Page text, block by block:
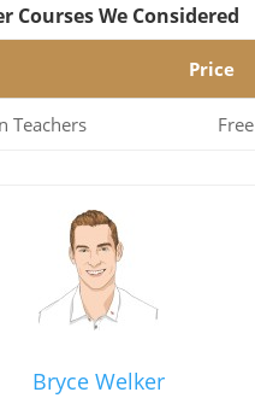
Courses We Considered
Price
Teachers Free
Bryce Welker